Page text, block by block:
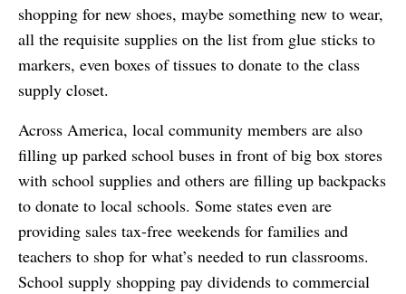
shopping for new shoes, maybe something new to wear,
all the requisite supplies on the list from glue sticks to
markers, even boxes of tissues to donate to the class
supply closet.
Across America, local community members are also
filling up parked school buses in front of big box stores
with school supplies and others are filling up backpacks
to donate to local schools. Some states even are
providing sales tax-free weekends for families and
teachers to shop for what’s needed to run classrooms.
School supply shopping pay dividends to commercial